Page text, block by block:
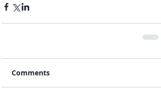
Comments